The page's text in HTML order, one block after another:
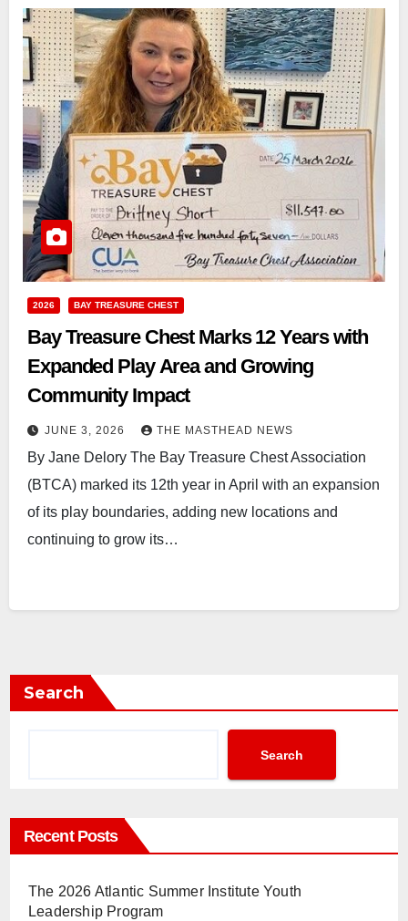
2026 BAY TREASURE CHEST
Bay Treasure Chest Marks 12 Years with
Expanded Play Area and Growing
Community Impact
JUNE 3, 2026 THE MASTHEAD NEWS
By Jane Delory The Bay Treasure Chest Association
(BTCA) marked its 12th year in April with an expansion
of its play boundaries, adding new locations and
continuing to grow its…
Search
Search
Recent Posts
The 2026 Atlantic Summer Institute Youth
Leadership Program